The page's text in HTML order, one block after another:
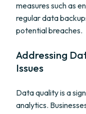
measures such as
regular data
potential breaches.
Addressing
Issues
Data quality is a
analytics.